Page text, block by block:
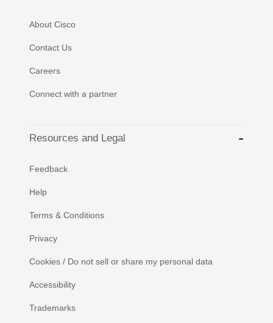
About Cisco
Contact Us
Careers
Connect with a partner
Resources and Legal
Feedback
Help
Terms & Conditions
Privacy
Cookies / Do not sell or share my personal data
Accessibility
Trademarks